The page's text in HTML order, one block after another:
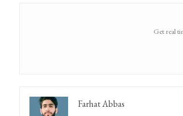
Get real
Farhat Abbas